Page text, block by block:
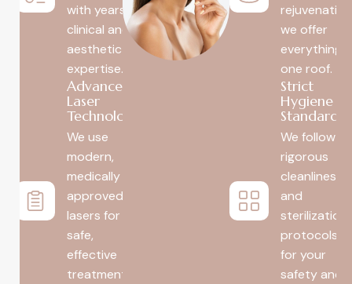
with years of
clinical and
aesthetic
expertise.
Advanced
Laser
Technology
We use
modern,
medically
approved
lasers for
safe,
effective
treatment
we offer
everything
one roof.
Strict
Hygiene
Standards
We follow
rigorous
cleanliness
and
sterilization
protocols
for your
safety and